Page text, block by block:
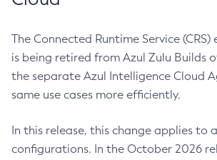
The Connected Runtime Service
is being retired from Azul Zulu Builds
the separate Azul Intelligence Cloud
same use cases more efficiently.
In this release, this change applies to
configurations. In the October 2026